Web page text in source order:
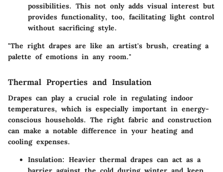
possibilities. This not only adds visual interest but
provides functionality, too, facilitating light control
without sacrificing style.
"The right drapes are like an artist's brush, creating a
palette of emotions in any room."
Thermal Properties and Insulation
Drapes can play a crucial role in regulating indoor
temperatures, which is especially important in energy-
conscious households. The right fabric and construction
can make a notable difference in your heating and
cooling expenses.
Insulation: Heavier thermal drapes can act as a